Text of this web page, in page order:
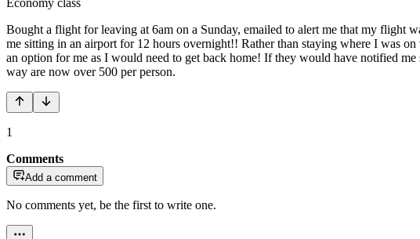
Bought a flight for leaving at 6am on a Sunday, emailed to alert me that my flight
me sitting in an airport for 12 hours overnight!! Rather than staying where I was
an option for me as I would need to get back home! If they would have notified
way are now over 500 per person.
1
Comments
Add a comment
No comments yet, be the first to write one.